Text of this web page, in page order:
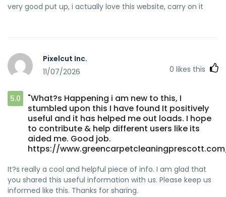
very good put up, i actually love this website, carry on it
Pixelcut Inc.
11/07/2026
0 likes this
5.0
"What?s Happening i am new to this, I
stumbled upon this I have found It positively
useful and it has helped me out loads. I hope
to contribute & help different users like its
aided me. Good job.
https://
It?s really a cool and helpful piece of info. I am glad that
you shared this useful information with us. Please keep us
informed like this. Thanks for sharing.